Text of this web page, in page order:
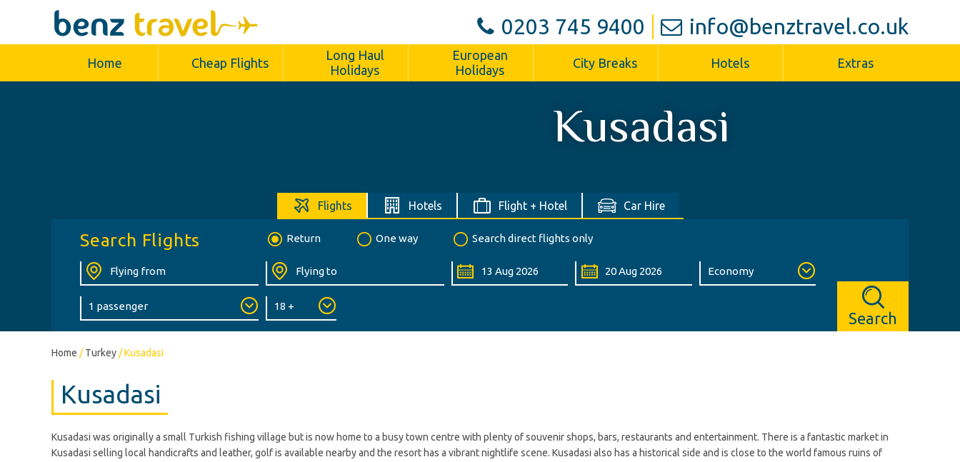
0203 745 9400 info@benztravel.co.uk
Home Cheap Flights
Long Haul
Holidays
European
Holidays
City Breaks Hotels Extras
Kusadasi
Flights Hotels Flight + Hotel Car Hire
Search Flights Return One way Search direct flights only
Search
Home /Turkey /Kusadasi
Kusadasi
Kusadasi was originally a small Turkish fishing village but is now home to a busy town centre with plenty of souvenir shops, bars, restaurants and entertainment. There is a fantastic market in
Kusadasi selling local handicrafts and leather, golf is available nearby and the resort has a vibrant nightlife scene. Kusadasi also has a historical side and is close to the world famous ruins of